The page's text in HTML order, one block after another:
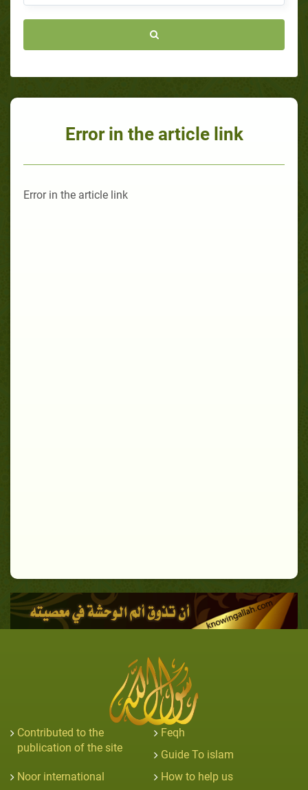
Error in the article link
Error in the article link
Contributed to the
publication of the site
Feqh
Guide To islam
Noor international
How to help us